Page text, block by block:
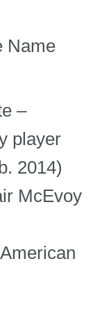
Name
–
player
2014)
McEvoy